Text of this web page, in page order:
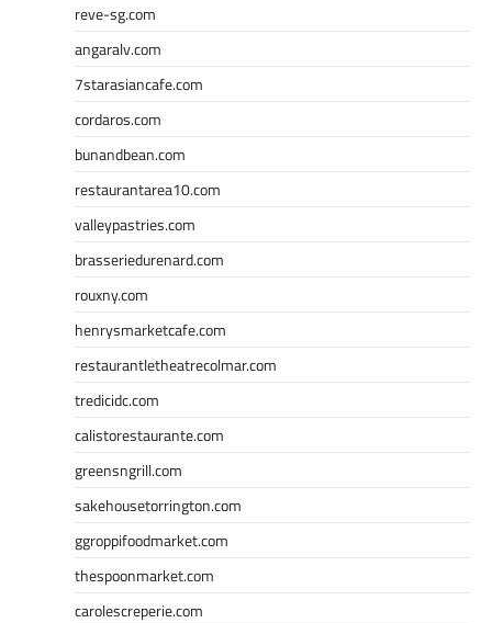
reve-sg.com
angaralv.com
7starasiancafe.com
cordaros.com
bunandbean.com
restaurantarea10.com
valleypastries.com
brasseriedurenard.com
rouxny.com
henrysmarketcafe.com
restaurantletheatrecolmar.com
tredicidc.com
calistorestaurante.com
greensngrill.com
sakehousetorrington.com
ggroppifoodmarket.com
thespoonmarket.com
carolescreperie.com